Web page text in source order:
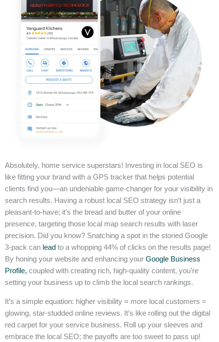
Absolutely, home service superstars! Investing in local SEO is
like fitting your brand with a GPS tracker that helps potential
clients find you—an undeniable game-changer for your visibility in
search results. Having a robust local SEO strategy isn’t just a
pleasant-to-have; it’s the bread and butter of your online
presence, targeting those local map search results with laser
precision. Did you know? Snatching a spot in the storied Google
3-pack can lead to a whopping 44% of clicks on the results page!
By honing your website and enhancing your Google Business
Profile, coupled with creating rich, high-quality content, you’re
setting your business up to climb the local search rankings.
It’s a simple equation: higher visibility = more local customers =
glowing, star-studded online reviews. It’s like rolling out the digital
red carpet for your service business. Roll up your sleeves and
embrace the local SEO; the payoffs are too sweet to pass up!